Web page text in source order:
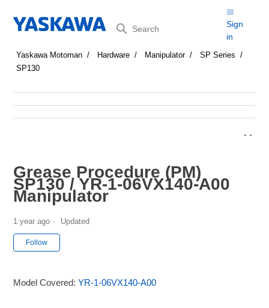
Search
Sign
in
Yaskawa Motoman Hardware Manipulator
SP Series
SP130
Grease Procedure (PM)
SP130 / YR-1-06VX140-A00
Manipulator
1 year ago Updated
Follow
Model Covered:YR-1-06VX140-A00